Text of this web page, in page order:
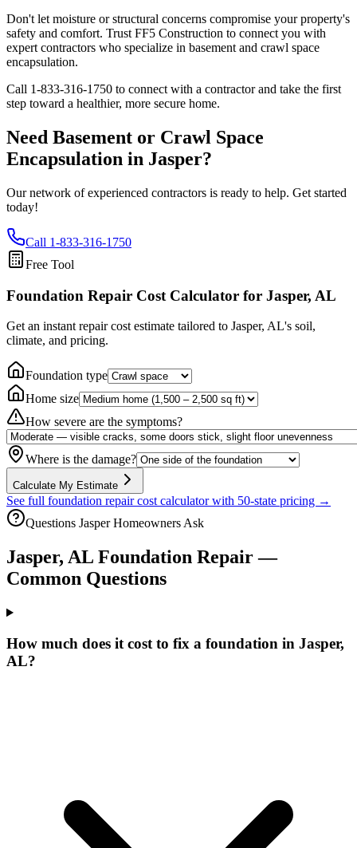
Don't let moisture or structural concerns compromise your property's
safety and comfort. Trust FF5 Construction to connect you with
expert contractors who specialize in basement and crawl space
encapsulation.
Call 1-833-316-1750 to connect with a contractor and take the first
step toward a healthier, more secure home.
Need Basement or Crawl Space
Encapsulation in Jasper?
Our network of experienced contractors is ready to help. Get started
today!
Call 1-833-316-1750
Free Tool
Foundation Repair Cost Calculator for Jasper, AL
Get an instant repair cost estimate tailored to Jasper, AL's soil,
climate, and pricing.
Foundation type
Home size
How severe are the symptoms?
Where is the damage?
Calculate My Estimate
See full foundation repair cost calculator with 50-state pricing →
Questions JasperHomeowners Ask
Jasper, AL Foundation Repair —
Common Questions
How much does it cost to fix a foundation in Jasper,
AL?